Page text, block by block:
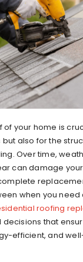
of your home is
also for the
Over time,
can damage
when you need
roofing
that
efficient, and